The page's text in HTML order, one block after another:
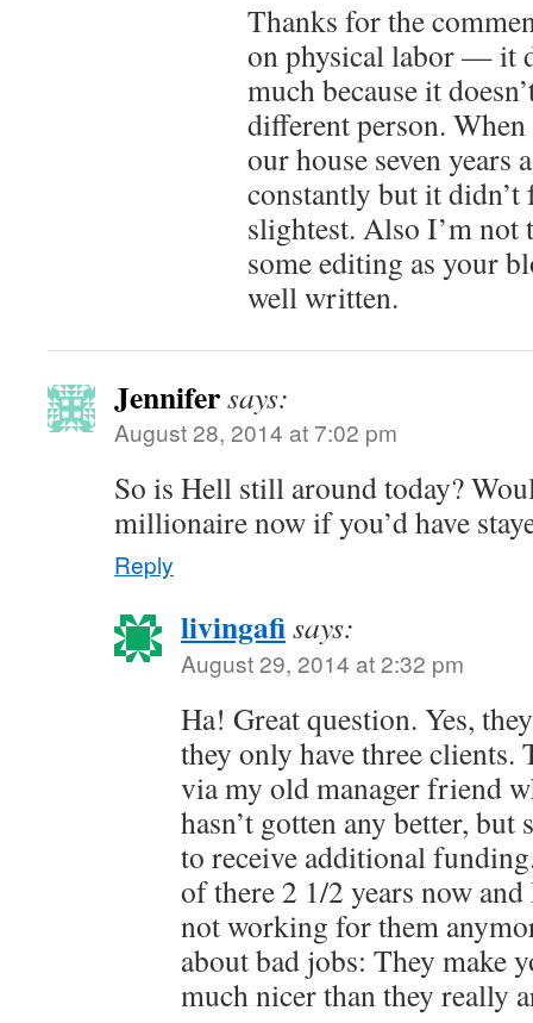
Thanks for the
on physical labor — it
much because it
different person.
our house seven years
constantly but it
slightest. Also I’m not
some editing as your
well written.
Jennifersays:
August 28, 2014 at 7:02 pm
So is Hell still around today?
millionaire now if you’d have
Reply
livingafisays:
August 29, 2014 at 2:32 pm
Ha! Great question. Yes,
they only have three clients.
via my old manager friend
hasn’t gotten any better,
to receive additional
of there 2 1/2 years now
not working for them
about bad jobs: They make
much nicer than they really